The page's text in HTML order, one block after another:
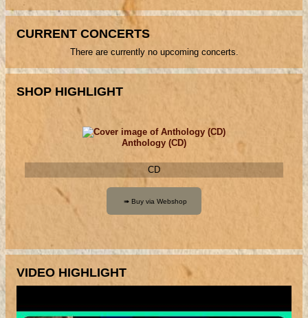
CURRENT CONCERTS
There are currently no upcoming concerts.
SHOP HIGHLIGHT
Anthology (CD)
CD
VIDEO HIGHLIGHT